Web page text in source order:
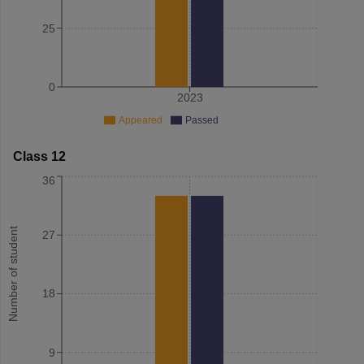
2023
0
25
Appeared Passed
Class 12
Number of student
9
18
27
36